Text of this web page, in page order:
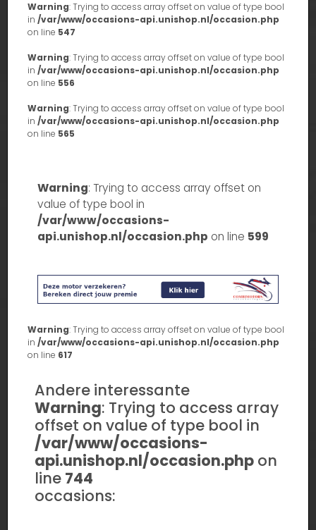
Warning: Trying to access array offset on value of type bool
in /var/www/occasions-api.unishop.nl/occasion.php
on line 547
Warning: Trying to access array offset on value of type bool
in /var/www/occasions-api.unishop.nl/occasion.php
on line 556
Warning: Trying to access array offset on value of type bool
in /var/www/occasions-api.unishop.nl/occasion.php
on line 565
Warning: Trying to access array offset on
value of type bool in
/var/www/occasions-
api.unishop.nl/occasion.php on line 599
Warning: Trying to access array offset on value of type bool
in /var/www/occasions-api.unishop.nl/occasion.php
on line 617
Andere interessante
Warning: Trying to access array
offset on value of type bool in
/var/www/occasions-
api.unishop.nl/occasion.php on
line 744
occasions: